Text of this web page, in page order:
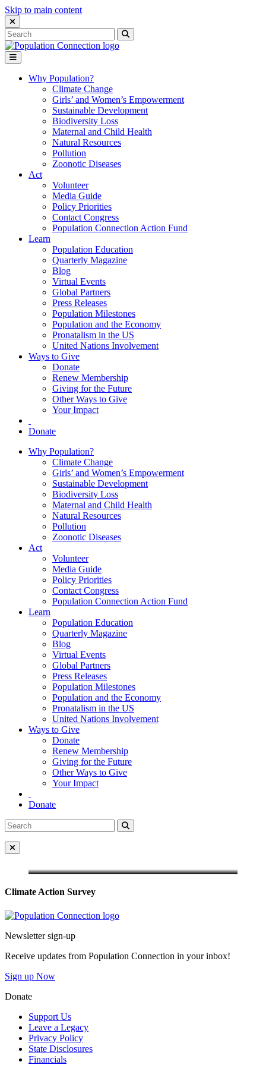
Skip to main content
Close Search Interface
Search
for:
Search
Go to homepage
Open Mobile Menu
Why Population?
Climate Change
Girls’ and Women’s Empowerment
Sustainable Development
Biodiversity Loss
Maternal and Child Health
Natural Resources
Pollution
Zoonotic Diseases
Act
Volunteer
Media Guide
Policy Priorities
Contact Congress
Population Connection Action Fund
Learn
Population Education
Quarterly Magazine
Blog
Virtual Events
Global Partners
Press Releases
Population Milestones
Population and the Economy
Pronatalism in the US
United Nations Involvement
Ways to Give
Donate
Renew Membership
Giving for the Future
Other Ways to Give
Your Impact
Donate
Why Population?
Climate Change
Girls’ and Women’s Empowerment
Sustainable Development
Biodiversity Loss
Maternal and Child Health
Natural Resources
Pollution
Zoonotic Diseases
Act
Volunteer
Media Guide
Policy Priorities
Contact Congress
Population Connection Action Fund
Learn
Population Education
Quarterly Magazine
Blog
Virtual Events
Global Partners
Press Releases
Population Milestones
Population and the Economy
Pronatalism in the US
United Nations Involvement
Ways to Give
Donate
Renew Membership
Giving for the Future
Other Ways to Give
Your Impact
Donate
Search
for:
Search
Close Menu
Climate Action Survey
Go to homepage
Newsletter sign-up
Receive updates from Population Connection in your inbox!
Sign up Now
Donate
Support Us
Leave a Legacy
Privacy Policy
State Disclosures
Financials